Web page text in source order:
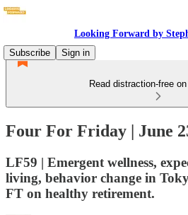
Looking Forward by
Subscribe
Sign in
Read distraction-free
Four For Friday | June
LF59 | Emergent wellness,
living, behavior change in
FT on healthy retirement.